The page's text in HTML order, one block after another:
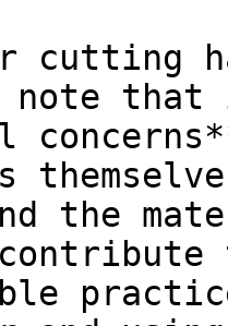
that
the